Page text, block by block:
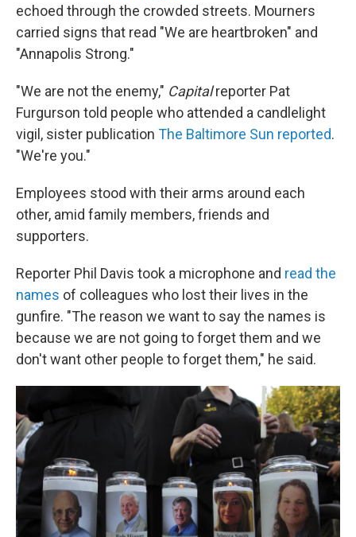
echoed through the crowded streets. Mourners
carried signs that read "We are heartbroken" and
"Annapolis Strong."
"We are not the enemy," Capitalreporter Pat
Furgurson told people who attended a candlelight
vigil, sister publication The Baltimore Sun reported.
"We're you."
Employees stood with their arms around each
other, amid family members, friends and
supporters.
Reporter Phil Davis took a microphone and read the
names of colleagues who lost their lives in the
gunfire. "The reason we want to say the names is
because we are not going to forget them and we
don't want other people to forget them," he said.